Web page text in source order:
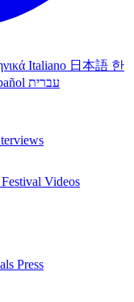
Italiano 日本語 한
עברית
Festival Videos
Press